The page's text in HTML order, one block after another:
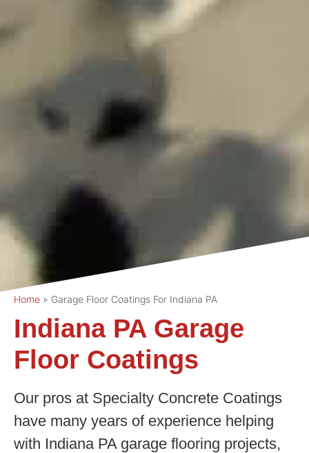
Home » Garage Floor Coatings For Indiana PA
Indiana PA Garage
Floor Coatings
Our pros at Specialty Concrete Coatings
have many years of experience helping
with Indiana PA garage flooring projects,